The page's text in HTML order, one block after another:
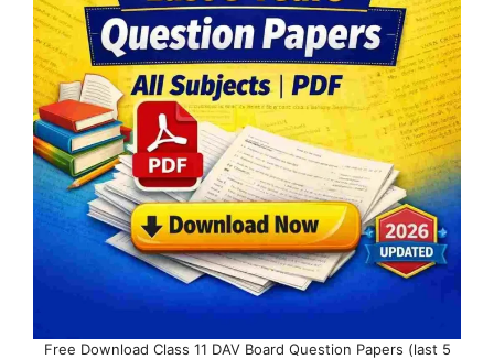
Free Download Class 11 DAV Board Question Papers (last 5